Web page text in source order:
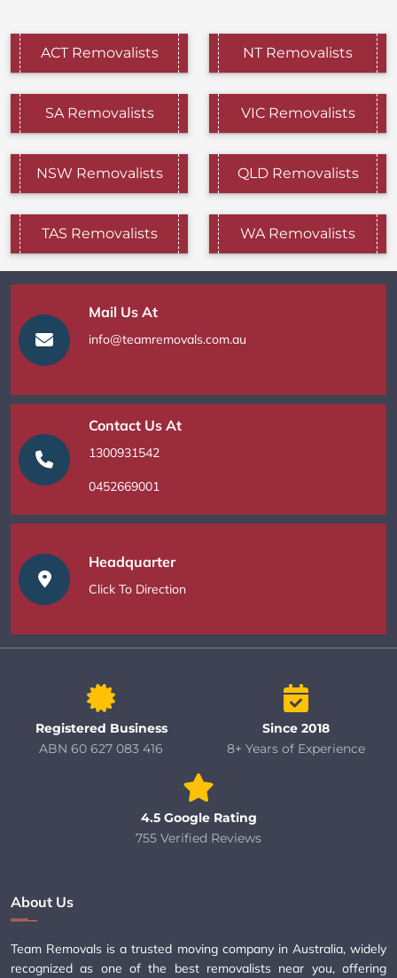
ACT Removalists NT Removalists
SA Removalists VIC Removalists
NSW Removalists QLD Removalists
TAS Removalists WA Removalists
Mail Us At
info@teamremovals.com.au
Contact Us At
1300931542
0452669001
Headquarter
Click To Direction
Registered Business
ABN 60 627 083 416
Since 2018
8+ Years of Experience
4.5 Google Rating
755 Verified Reviews
About Us
Team Removals is a trusted moving company in Australia, widely
recognized as one of the best removalists near you, offering